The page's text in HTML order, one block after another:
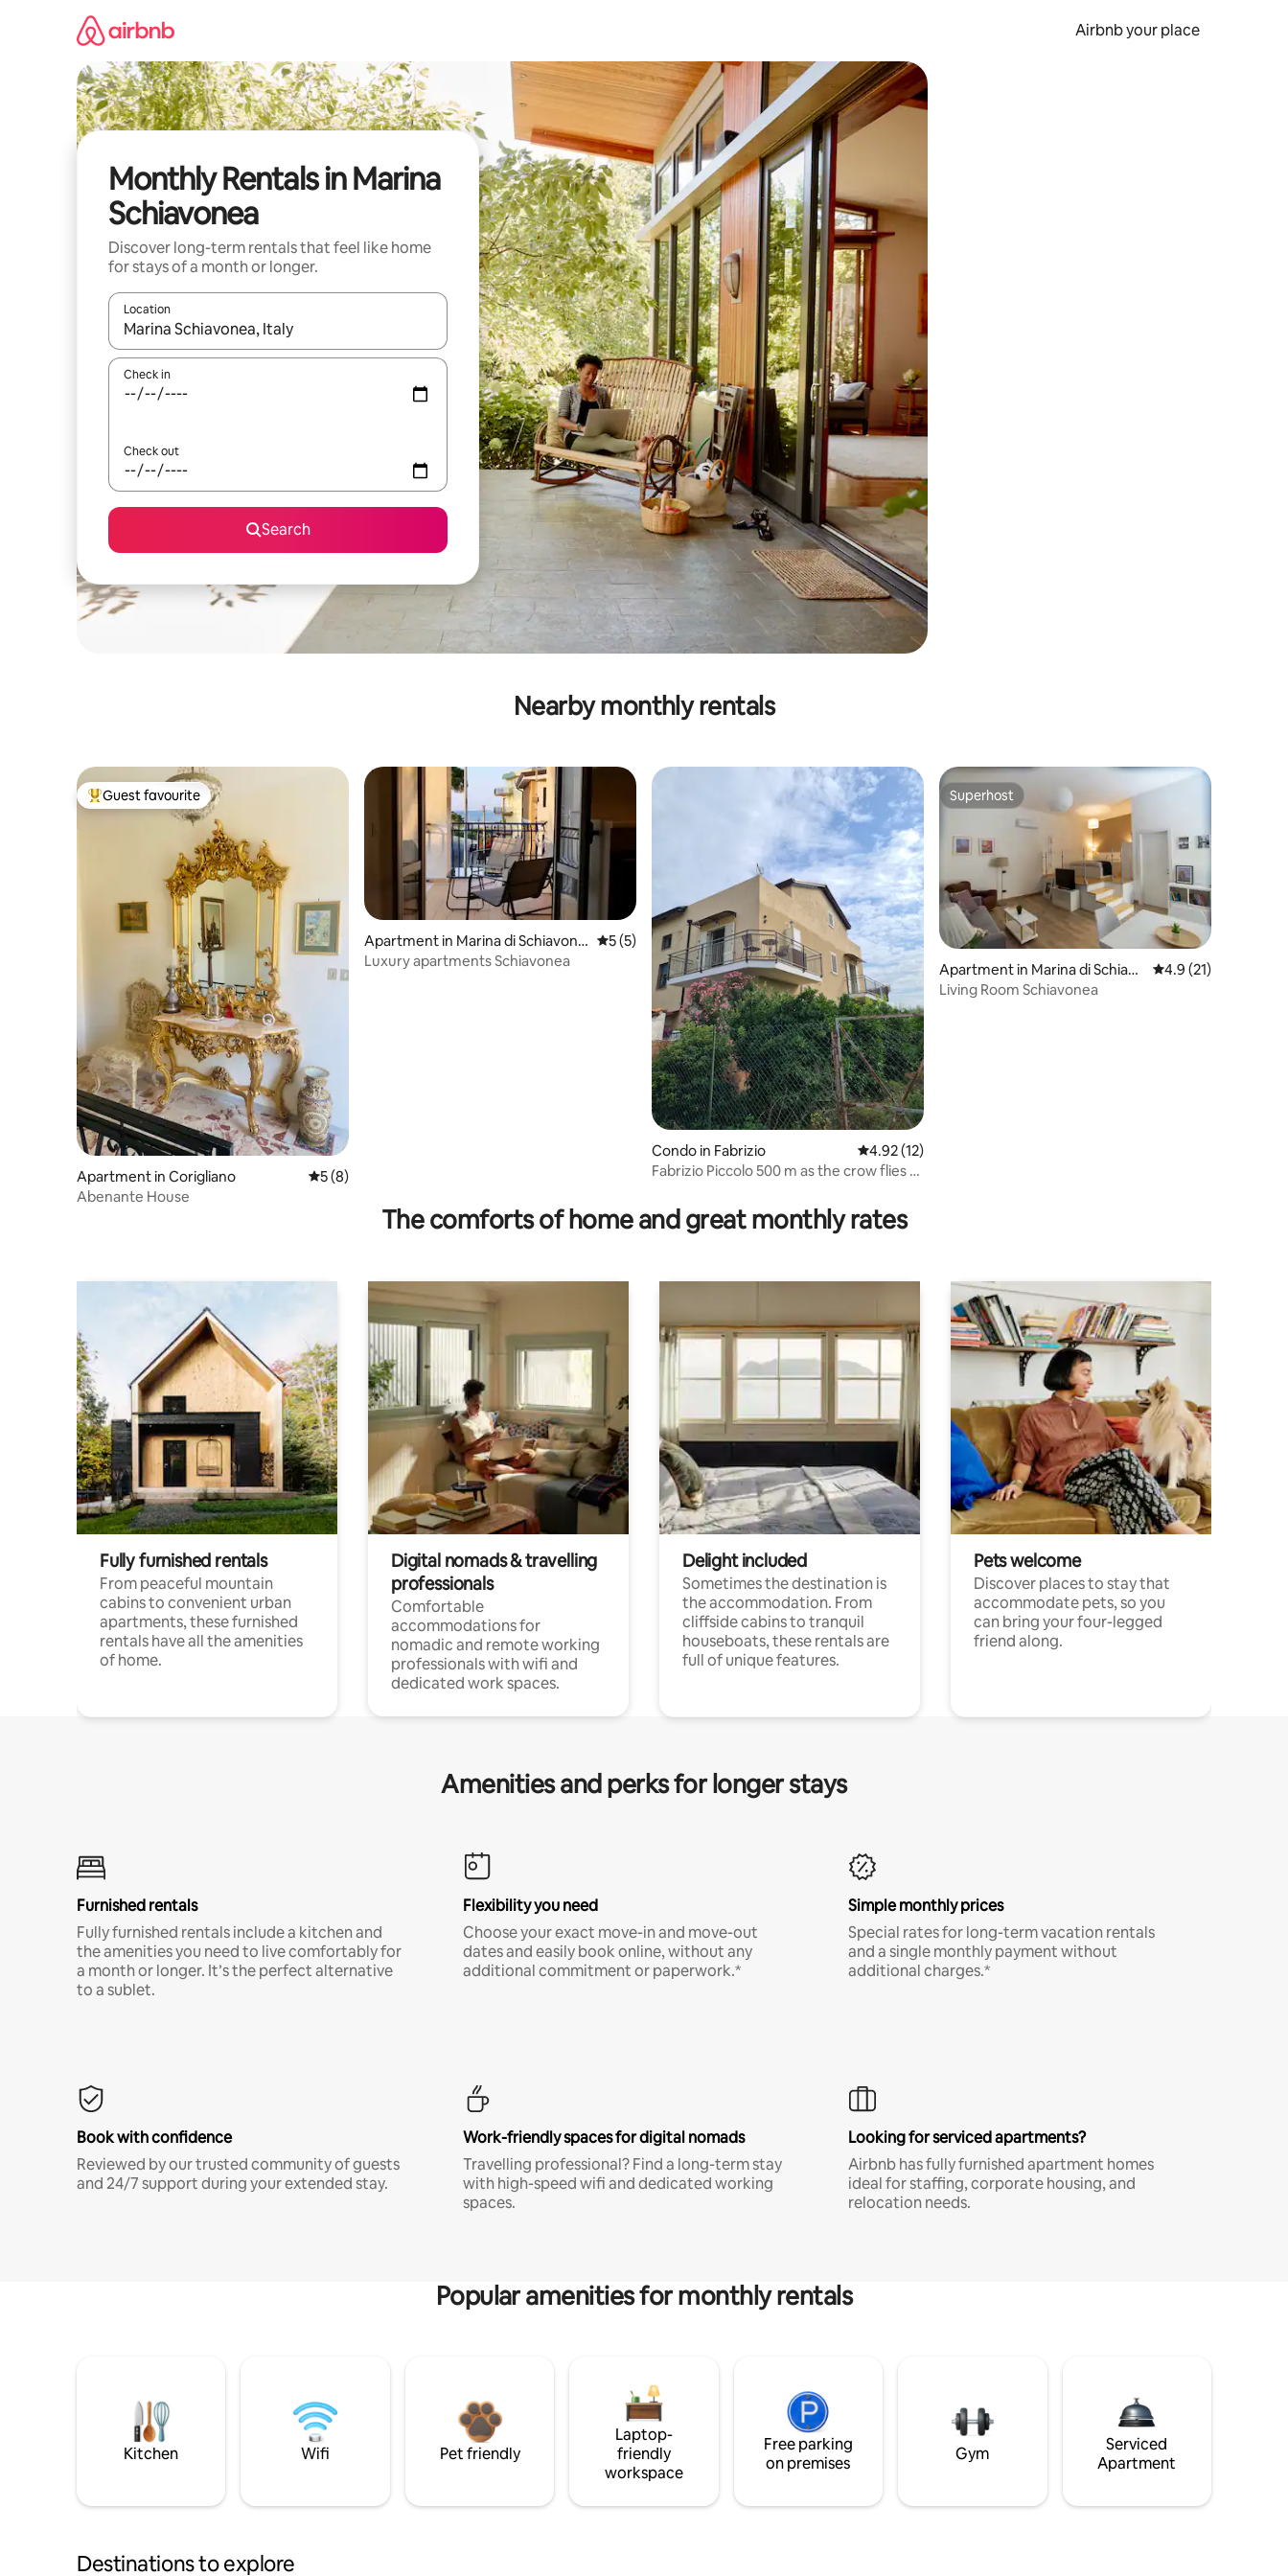
Airbnb your place
Monthly Rentals in Marina
Schiavonea
Discover long-term rentals that feel like home
for stays of a month or longer.
Location
When results are available, navigate with up and down arrow keys or explore by touch or swipe gestures.
Check in
Check out
Search
Nearby monthly rentals
Top guest favourite
Guest favourite
Apartment in Corigliano 5 out of 5 average rating, 8 reviews
5 (8)
Abenante House
Apartment in Marina di Schiavone
a
5 out of 5 average rating, 5 reviews
5 (5)
Luxury apartments Schiavonea
Condo in Fabrizio 4.92 out of 5 average rating, 12 reviews
4.92 (12)
Fabrizio Piccolo 500 m as the crow flies to
Superhost
Superhost
Apartment in Marina di Schiavo
nea
4.9 out of 5
4.9 (21)
Living Room Schiavonea
The comforts of home and great monthly rates
Fully furnished rentals
From peaceful mountain
cabins to convenient urban
apartments, these furnished
rentals have all the amenities
of home.
Digital nomads & travelling
professionals
Comfortable
accommodations for
nomadic and remote working
professionals with wifi and
dedicated work spaces.
Delight included
Sometimes the destination is
the accommodation. From
cliffside cabins to tranquil
houseboats, these rentals are
full of unique features.
Pets welcome
Discover places to stay that
accommodate pets, so you
can bring your four-legged
friend along.
Amenities and perks for longer stays
Furnished rentals
Fully furnished rentals include a kitchen and
the amenities you need to live comfortably for
a month or longer. It’s the perfect alternative
to a sublet.
Flexibility you need
Choose your exact move-in and move-out
dates and easily book online, without any
additional commitment or paperwork.*
Simple monthly prices
Special rates for long-term vacation rentals
and a single monthly payment without
additional charges.*
Book with confidence
Reviewed by our trusted community of guests
and 24/7 support during your extended stay.
Work-friendly spaces for digital nomads
Travelling professional? Find a long-term stay
with high-speed wifi and dedicated working
spaces.
Looking for serviced apartments?
Airbnb has fully furnished apartment homes
ideal for staffing, corporate housing, and
relocation needs.
Popular amenities for monthly rentals
Kitchen Wifi Pet friendly
Laptop-
friendly
workspace
Free parking
on premises
Gym
Serviced
Apartment
Destinations to explore